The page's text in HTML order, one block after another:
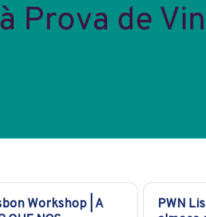
Prova de
Workshop | A
PWN